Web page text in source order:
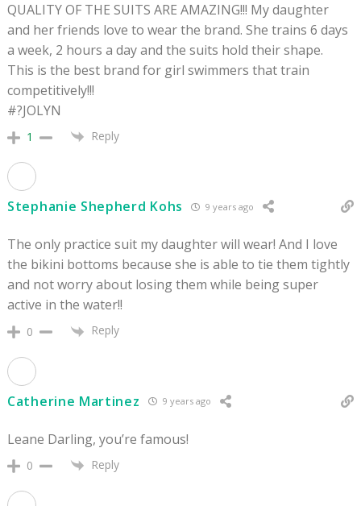
QUALITY OF THE SUITS ARE AMAZING!!! My daughter
and her friends love to wear the brand. She trains 6 days
a week, 2 hours a day and the suits hold their shape.
This is the best brand for girl swimmers that train
competitively!!!
#?JOLYN
1 Reply
Stephanie Shepherd Kohs 9 years ago
The only practice suit my daughter will wear! And I love
the bikini bottoms because she is able to tie them tightly
and not worry about losing them while being super
active in the water!!
0 Reply
Catherine Martinez 9 years ago
Leane Darling, you’re famous!
0 Reply